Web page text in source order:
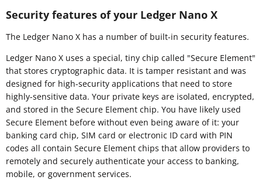
Security features of your Ledger Nano X
The Ledger Nano X has a number of built-in security features.
Ledger Nano X uses a special, tiny chip called "Secure Element"
that stores cryptographic data. It is tamper resistant and was
designed for high-security applications that need to store
highly-sensitive data. Your private keys are isolated, encrypted,
and stored in the Secure Element chip. You have likely used
Secure Element before without even being aware of it: your
banking card chip, SIM card or electronic ID card with PIN
codes all contain Secure Element chips that allow providers to
remotely and securely authenticate your access to banking,
mobile, or government services.